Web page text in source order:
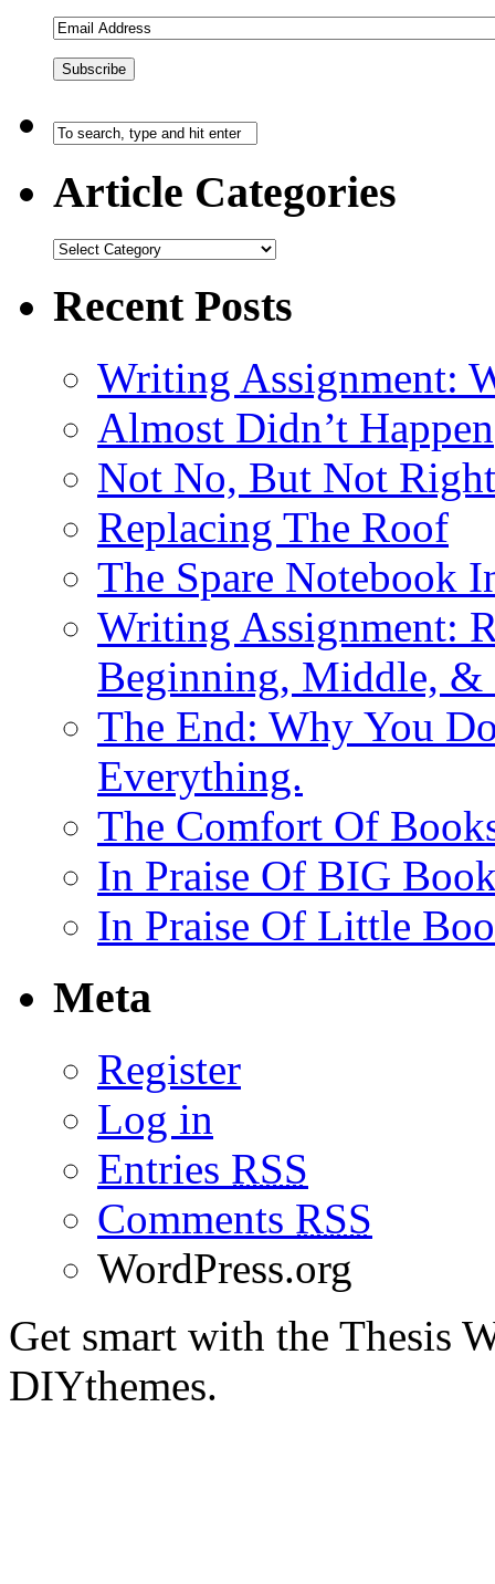
Article Categories
Recent Posts
Writing Assignment:
Almost Didn’t Happen
Not No, But Not
Replacing The Roof
The Spare Notebook
Writing Assignment:
Beginning, Middle, &
The End: Why You
Everything.
The Comfort Of
In Praise Of BIG
In Praise Of Little
Meta
Register
Log in
Entries RSS
Comments RSS
WordPress.org
Get smart with the Thesis
DIYthemes.